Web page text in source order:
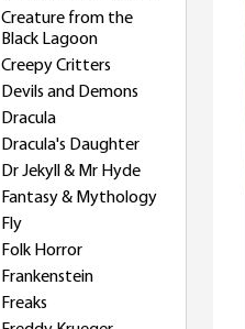
Creature from the
Black Lagoon
Creepy Critters
Devils and Demons
Dracula
Dracula's Daughter
Dr Jekyll & Mr Hyde
Fantasy & Mythology
Fly
Folk Horror
Frankenstein
Freaks